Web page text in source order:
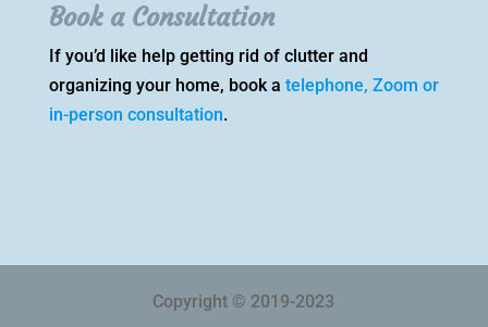
Book a Consultation
If you’d like help getting rid of clutter and
organizing your home, book a telephone, Zoom or
in-person consultation.
Copyright © 2019-2023